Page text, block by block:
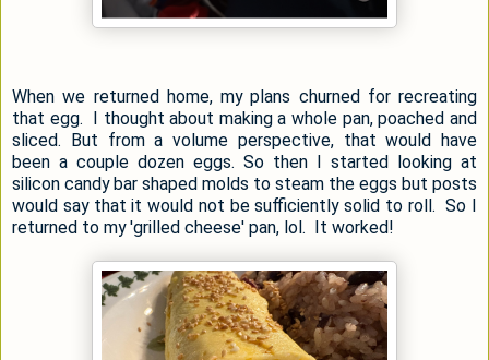
When we returned home, my plans churned for recreating
that egg. I thought about making a whole pan, poached and
sliced. But from a volume perspective, that would have
been a couple dozen eggs. So then I started looking at
silicon candy bar shaped molds to steam the eggs but posts
would say that it would not be sufficiently solid to roll. So I
returned to my 'grilled cheese' pan, lol. It worked!